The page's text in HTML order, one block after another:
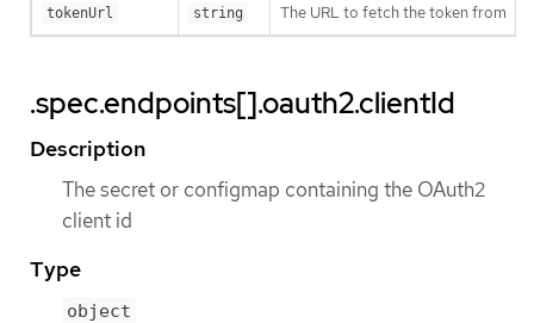
tokenUrl string The URL to fetch the token from
.spec.endpoints[].oauth2.clientId
Description
The secret or configmap containing the OAuth2
client id
Type
object